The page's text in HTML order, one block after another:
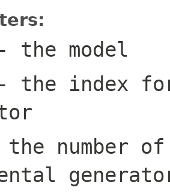
the model
the index
number